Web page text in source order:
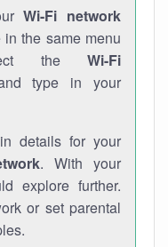
Wi-Fi network
the same menu
the Wi-Fi
type in your
details for your
. With your
explore further.
or set parental